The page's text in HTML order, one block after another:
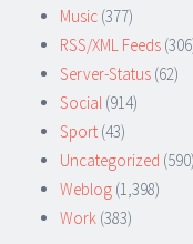
Music (377)
RSS/XML Feeds
Server-Status (62)
Social (914)
Sport (43)
Uncategorized (590)
Weblog (1,398)
Work (383)